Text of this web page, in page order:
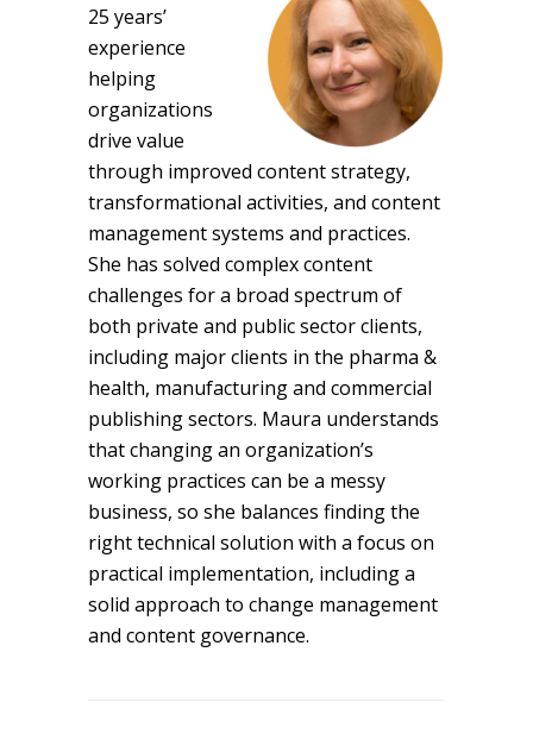
25 years’
experience
helping
organizations
drive value
through improved content strategy,
transformational activities, and content
management systems and practices.
She has solved complex content
challenges for a broad spectrum of
both private and public sector clients,
including major clients in the pharma &
health, manufacturing and commercial
publishing sectors. Maura understands
that changing an organization’s
working practices can be a messy
business, so she balances finding the
right technical solution with a focus on
practical implementation, including a
solid approach to change management
and content governance.